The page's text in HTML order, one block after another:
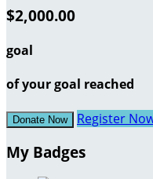
$2,000.00
goal
of your goal reached
Donate Now Register
My Badges